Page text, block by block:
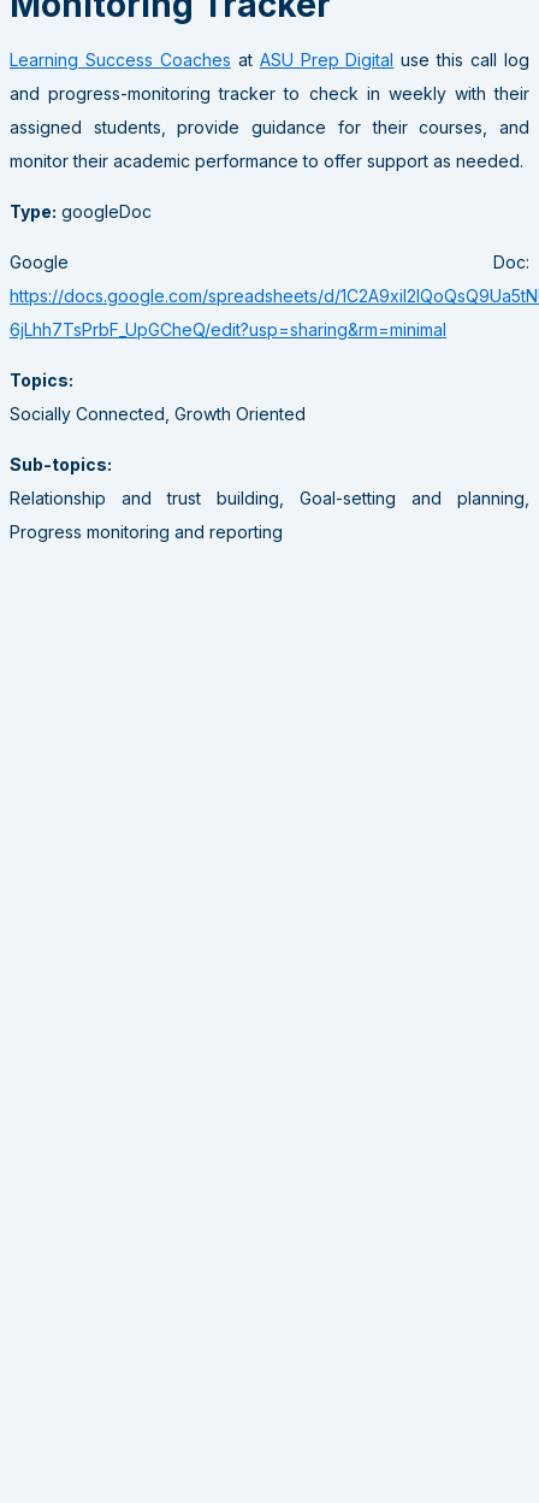
Learning Success Coaches at ASU Prep Digital use this call log
and progress-monitoring tracker to check in weekly with their
assigned students, provide guidance for their courses, and
monitor their academic performance to offer support as needed.
Type: googleDoc
Google Doc:
https://docs.google.com/spreadsheets/d/
6jLhh7TsPrbF_UpGCheQ/edit?usp=sharing&rm=minimal
Topics:
Socially Connected, Growth Oriented
Sub-topics:
Relationship and trust building, Goal-setting and planning,
Progress monitoring and reporting